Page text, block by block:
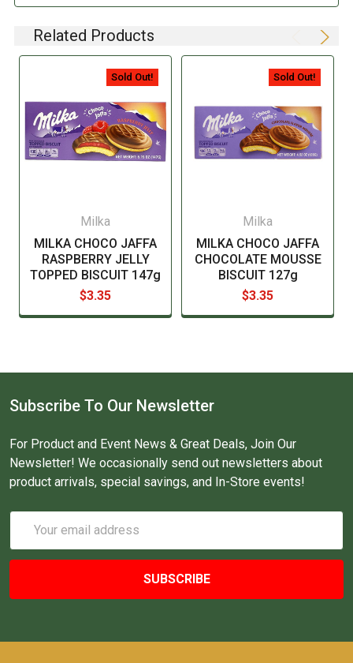
depending on the item in question and producers are
not always required to provide a detailed and complete
manufacturer before consuming this item.
Related Products
Sold Out!
Milka
MILKA CHOCO JAFFA
RASPBERRY JELLY
TOPPED BISCUIT 147g
$3.35
Sold Out!
Milka
MILKA CHOCO JAFFA
CHOCOLATE MOUSSE
BISCUIT 127g
$3.35
Subscribe To Our Newsletter
For Product and Event News & Great Deals, Join Our
Newsletter! We occasionally send out newsletters about
product arrivals, special savings, and In-Store events!
Address